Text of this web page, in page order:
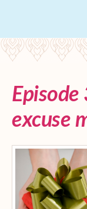
Episode
excuse